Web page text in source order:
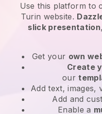
Use this platform to
Turin website.
slick presentation
Get your own
Create
our
Add text, images,
Add and
Enable a